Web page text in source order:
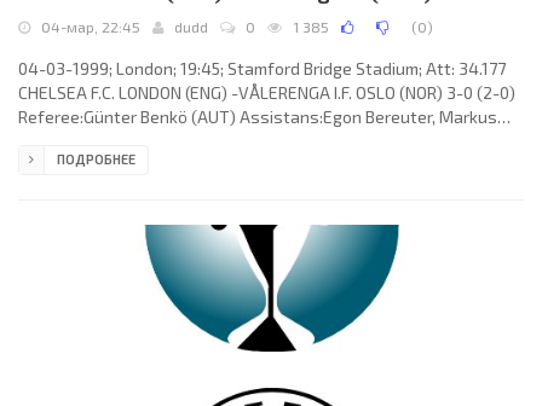
04-мар, 22:45 dudd 0 1 385 (0)
04-03-1999; London; 19:45; Stamford Bridge Stadium; Att: 34.177
CHELSEA F.C. LONDON (ENG) -VÅLERENGA I.F. OSLO (NOR) 3-0 (2-0)
Referee:Günter Benkö (AUT) Assistans:Egon Bereuter, Markus
29; 3-0 Dennis Wise 85. CHELSEA F.C. (coach: Gianluca Vialli): Ed de
Di Matteo,Celestine Babayaro,Gianluca Vialli, Gianfranco
ПОДРОБНЕЕ